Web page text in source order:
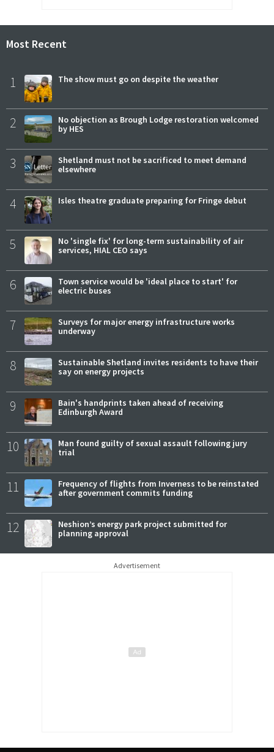
Most Recent
1 The show must go on despite the weather
2
No objection as Brough Lodge restoration welcomed
by HES
3
Shetland must not be sacrificed to meet demand
elsewhere
4 Isles theatre graduate preparing for Fringe debut
5
No 'single fix' for long-term sustainability of air
services, HIAL CEO says
6
Town service would be 'ideal place to start' for
electric buses
7
Surveys for major energy infrastructure works
underway
8
Sustainable Shetland invites residents to have their
say on energy projects
9
Bain's handprints taken ahead of receiving
Edinburgh Award
10
Man found guilty of sexual assault following jury
trial
11
Frequency of flights from Inverness to be reinstated
after government commits funding
12
Neshion’s energy park project submitted for
planning approval
Advertisement